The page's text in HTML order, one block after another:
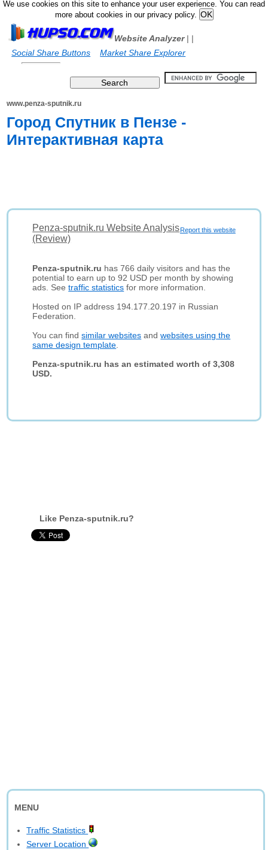
We use cookies on this site to enhance your user experience. You can read
more about cookies in our privacy policy.
Website Analyzer|
Social Share Buttons
|
Market Share Explorer
www.penza-sputnik.ru
Город Спутник в Пензе -
Интерактивная карта
Report this website
Penza-sputnik.ru Website Analysis
(Review)
Penza-sputnik.ru has 766 daily visitors and has the
potential to earn up to 92 USD per month by showing
ads. Seetraffic statistics for more information.
Hosted on IP address 194.177.20.197 in Russian
Federation.
You can findsimilar websites andwebsites using the
same design template
Penza-sputnik.ru has an estimated worth of 3,308
USD.
Like Penza-sputnik.ru?
MENU
Traffic Statistics
Server Location